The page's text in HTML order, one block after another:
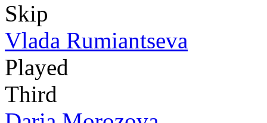
Skip
Vlada Rumiantseva
Played
Third